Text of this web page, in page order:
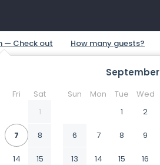
Fri
Sat
1
7 8
14 15
September
Sun Mon Tue Wed
1
2
6 7 8 9
13 14 15 16